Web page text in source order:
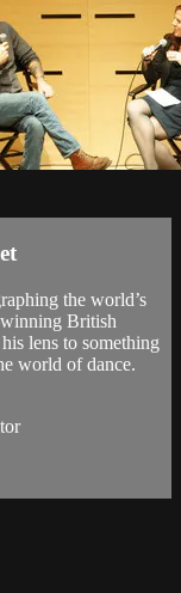
the world’s
British
lens to something
world of dance.